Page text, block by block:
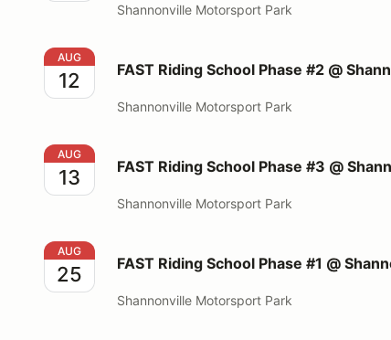
Shannonville Motorsport Park
FAST Riding School Phase #2 @ Shannonville
AUG
12 FAST Riding School Phase #2 @
Shannonville Motorsport Park
FAST Riding School Phase #3 @ Shannonville
AUG
13 FAST Riding School Phase #3 @
Shannonville Motorsport Park
FAST Riding School Phase #1 @ Shannonville
AUG
25 FAST Riding School Phase #1 @
Shannonville Motorsport Park